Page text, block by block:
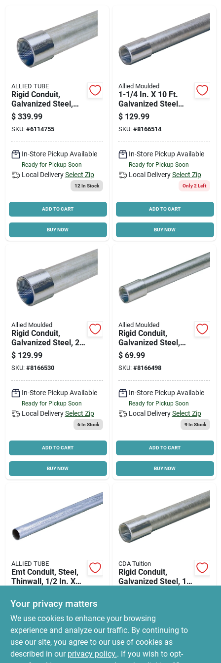
Paradise Hardware: Wholesale & Special
Orders
Links
About Us
Sign In
Sign Up
ALLIED TUBE
Rigid Conduit,
Galvanized Steel,
2.5 In. X 10 Ft.
$ 339.99
SKU: #6114755
In-Store Pickup Available
Ready for Pickup Soon
Local Delivery Select Zip
12 In Stock
ADD TO CART
BUY NOW
Allied Moulded
1-1/4 In. X 10 Ft.
Galvanized Steel
Rigid Conduit
$ 129.99
SKU: #8166514
In-Store Pickup Available
Ready for Pickup Soon
Local Delivery Select Zip
Only 2 Left
ADD TO CART
BUY NOW
Allied Moulded
Rigid Conduit,
Galvanized Steel, 2
In. X 10 Ft.
$ 129.99
SKU: #8166530
In-Store Pickup Available
Ready for Pickup Soon
Local Delivery Select Zip
6In Stock
ADD TO CART
BUY NOW
Allied Moulded
Rigid Conduit,
Galvanized Steel,
3/4 In. X 10 Ft.
$ 69.99
SKU: #8166498
In-Store Pickup Available
Ready for Pickup Soon
Local Delivery Select Zip
9In Stock
ADD TO CART
BUY NOW
ALLIED TUBE
Emt Conduit, Steel,
Thinwall, 1/2 In. X
SKU:# 8166571
In-Store Pickup Available
Ready for Pickup Soon
Local Delivery Select Zip
CDA Tuition
Rigid Conduit,
Galvanized Steel, 1
Your privacy matters
We use cookies to enhance your browsing
experience and analyze our traffic. By continuing to
use our site, you agree to our use of cookies as
described in our privacy policy.. If you wish to opt-